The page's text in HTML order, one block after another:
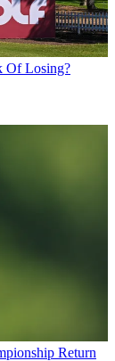
Of Losing?
Return